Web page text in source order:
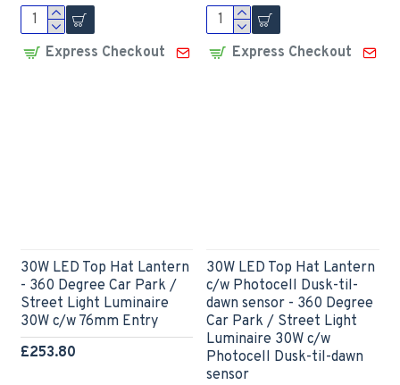
Express Checkout Express Checkout
30W LED Top Hat Lantern
- 360 Degree Car Park /
Street Light Luminaire
30W c/w 76mm Entry
£253.80
30W LED Top Hat Lantern
c/w Photocell Dusk-til-
dawn sensor - 360 Degree
Car Park / Street Light
Luminaire 30W c/w
Photocell Dusk-til-dawn
sensor